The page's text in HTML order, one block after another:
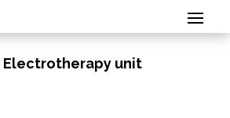
Electrotherapy unit